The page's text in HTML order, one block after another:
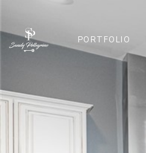
PORTFOLIO